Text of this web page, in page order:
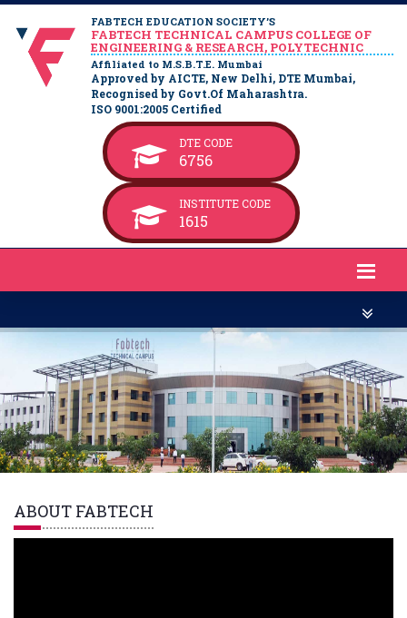
FABTECH EDUCATION SOCIETY’S
FABTECH TECHNICAL CAMPUS COLLEGE OF
ENGINEERING & RESEARCH, POLYTECHNIC
Affiliated to M.S.B.T.E. Mumbai
Approved by AICTE, New Delhi, DTE Mumbai,
Recognised by Govt.Of Maharashtra.
ISO 9001:2005 Certified
DTE CODE
6756
INSTITUTE CODE
1615
ABOUT FABTECH